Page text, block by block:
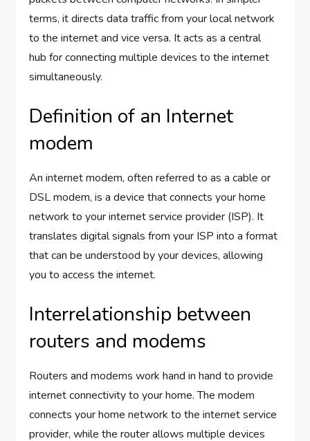
terms, it directs data traffic from your local network
to the internet and vice versa. It acts as a central
hub for connecting multiple devices to the internet
simultaneously.
Definition of an Internet
modem
An internet modem, often referred to as a cable or
DSL modem, is a device that connects your home
network to your internet service provider (ISP). It
translates digital signals from your ISP into a format
that can be understood by your devices, allowing
you to access the internet.
Interrelationship between
routers and modems
Routers and modems work hand in hand to provide
internet connectivity to your home. The modem
connects your home network to the internet service
provider, while the router allows multiple devices